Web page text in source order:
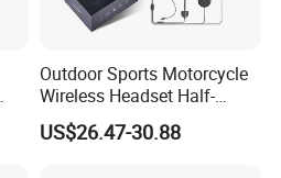
Outdoor Sports Motorcycle
Wireless Headset Half-
Duplex Intercom 1000m
Waterproof Motorcycle
US$26.47-30.88